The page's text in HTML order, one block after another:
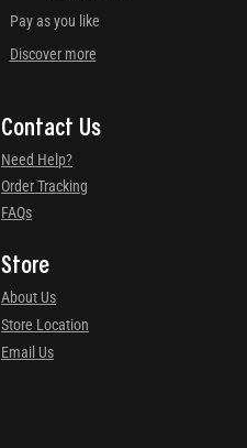
Pay as you like
Discover more
Contact Us
Need Help?
Order Tracking
FAQs
Store
About Us
Store Location
Email Us